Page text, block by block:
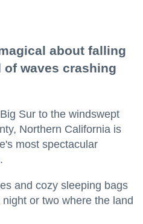
about falling
waves crashing
Sur to the windswept
Northern California is
most spectacular
and cozy sleeping bags
or two where the land